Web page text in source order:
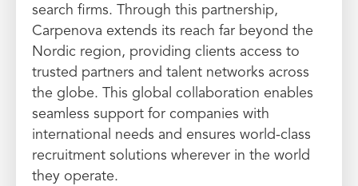
search firms. Through this partnership,
Carpenova extends its reach far beyond the
Nordic region, providing clients access to
trusted partners and talent networks across
the globe. This global collaboration enables
seamless support for companies with
international needs and ensures world-class
recruitment solutions wherever in the world
they operate.